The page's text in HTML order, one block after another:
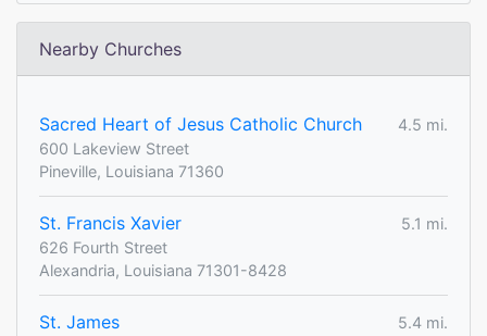
Nearby Churches
Sacred Heart of Jesus Catholic Church
4.5 mi.
600 Lakeview Street
Pineville, Louisiana 71360
St. Francis Xavier
5.1 mi.
626 Fourth Street
Alexandria, Louisiana 71301-8428
St. James
5.4 mi.